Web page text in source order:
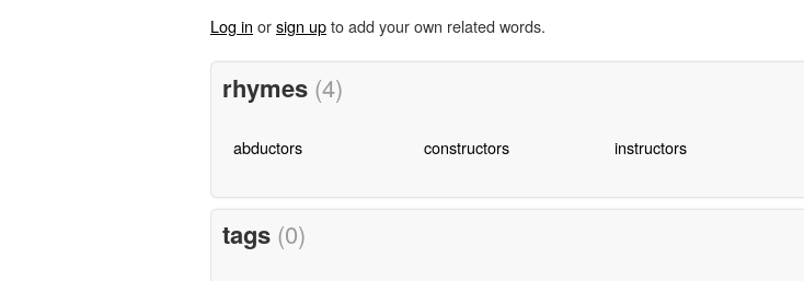
Log in orsign upto add your own related words.
rhymes (4)
abductors constructors instructors
tags (0)